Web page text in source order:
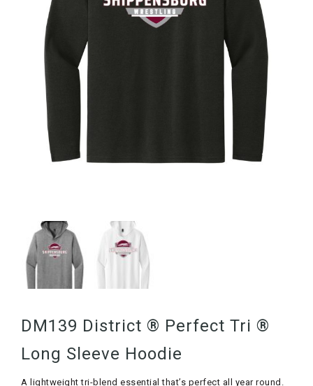
DM139 District ® Perfect Tri ®
Long Sleeve Hoodie
A lightweight tri-blend essential that’s perfect all year round.